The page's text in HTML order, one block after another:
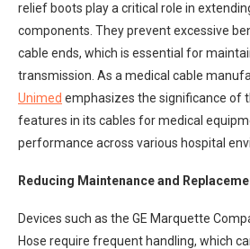
relief boots play a critical role in
components. They prevent excessive
cable ends, which is essential for
transmission. As a medical cable
Unimed emphasizes the significance of
features in its cables for medical
performance across various hospital
Reducing Maintenance and
Devices such as the GE Marquette
Hose require frequent handling, which